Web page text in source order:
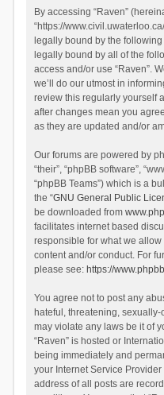
By accessing “Raven”
“https://
legally bound by the
legally bound by all of the
access and/or use “Raven”.
we’ll do our utmost in
review this regularly yourself
after changes mean you
as they are updated and/or
Our forums are powered by
“their”, “phpBB software”,
“phpBB Teams”) which is a
the “GNU General Public
be downloaded from
facilitates internet based
responsible for what we
content and/or conduct. For
please see: https://
You agree not to post any
hateful, threatening,
may violate any laws be it of
“Raven” is hosted or
being immediately and
your Internet Service
address of all posts are